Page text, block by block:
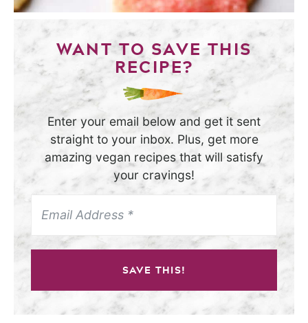
WANT TO SAVE THIS
RECIPE?
Enter your email below and get it sent
straight to your inbox. Plus, get more
amazing vegan recipes that will satisfy
your cravings!
SAVE THIS!